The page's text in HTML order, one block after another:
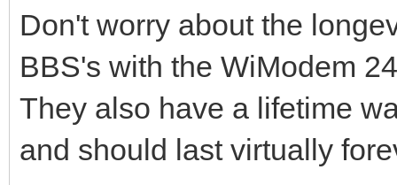
Don't worry about the
BBS's with the WiModem
They also have a lifetime
and should last virtually